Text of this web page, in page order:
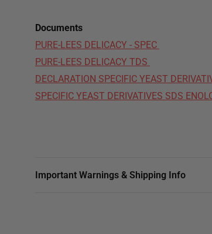
Documents
PURE-LEES DELICACY - SPEC
PURE-LEES DELICACY TDS
DECLARATION SPECIFIC YEAST
SPECIFIC YEAST DERIVATIVES SDS
Important Warnings & Shipping Info